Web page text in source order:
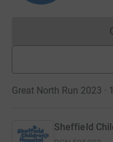
Great North Run 2023 ·
Sheffield